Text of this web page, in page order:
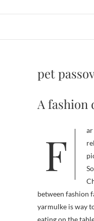
pet
A fashion
Far be it from me to critique a
between fashion
yarmulke is way
eating on the